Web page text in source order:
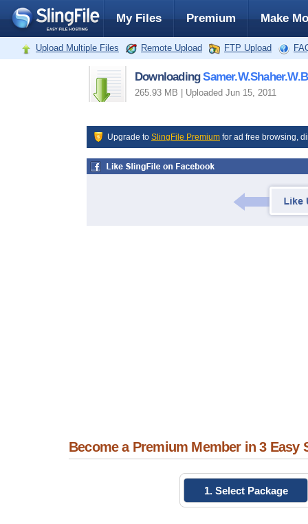
My Files Premium Make
Upload Multiple Files Remote Upload FTP Upload
Downloading
265.93 MB | Uploaded Jun 15, 2011
Upgrade to SlingFile Premium for ad free browsing,
Become a Premium Member in 3 Easy
1. Select Package